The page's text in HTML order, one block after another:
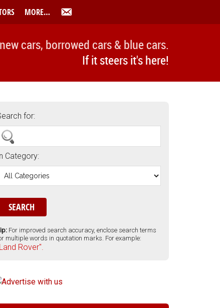
MORE…
cars, borrowed cars & blue cars.
If it steers it's here!
for:
Category:
For improved search accuracy, enclose search terms
multiple words in quotation marks. For example:
Rover".